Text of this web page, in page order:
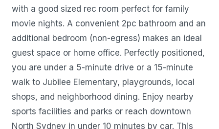
with a good sized rec room perfect for family
movie nights. A convenient 2pc bathroom and an
additional bedroom (non-egress) makes an ideal
guest space or home office. Perfectly positioned,
you are under a 5-minute drive or a 15-minute
walk to Jubilee Elementary, playgrounds, local
shops, and neighborhood dining. Enjoy nearby
sports facilities and parks or reach downtown
North Sydney in under 10 minutes by car. This